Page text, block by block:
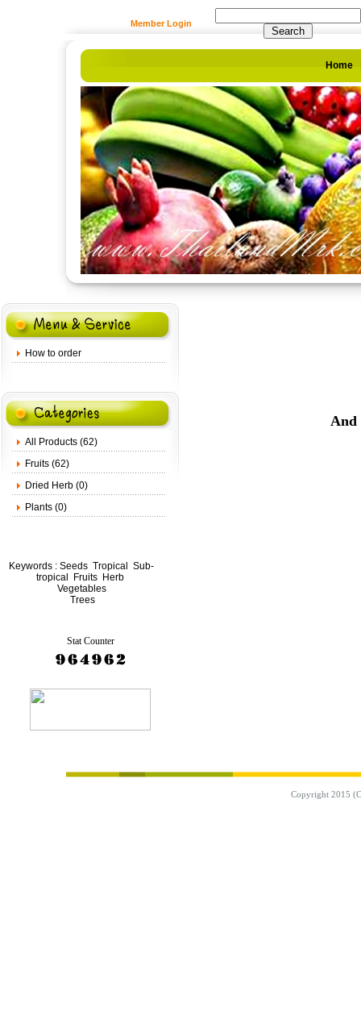
Member Login
Home
How to order
All Products (62)
Fruits (62)
Dried Herb (0)
Plants (0)
Keywords : Seeds Tropical
Sub-
tropical
Fruits Herb
Vegetables
Trees
Stat Counter
And
Copyright 2015